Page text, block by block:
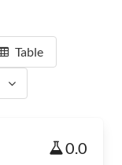
Table
0.0